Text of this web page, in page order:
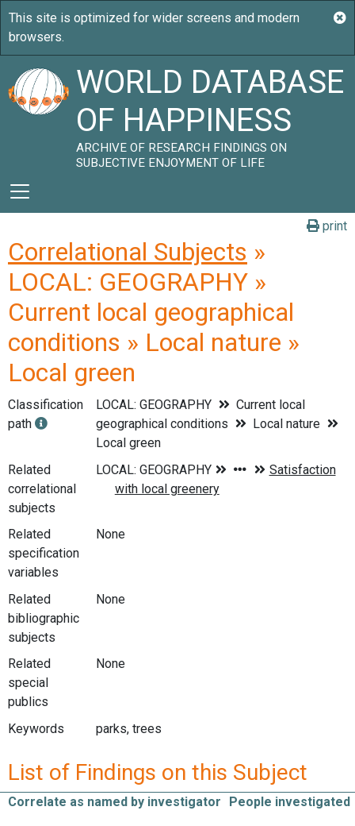
WORLD DATABASE
OF HAPPINESS
ARCHIVE OF RESEARCH FINDINGS ON
SUBJECTIVE ENJOYMENT OF LIFE
print
Correlational Subjects »
LOCAL: GEOGRAPHY »
Current local geographical
conditions » Local nature »
Local green
Classification
path
LOCAL: GEOGRAPHY
Current local
geographical conditions
Local nature
Local green
Related
correlational
subjects
Related
specification
variables
None
Related
bibliographic
subjects
None
Related
special
publics
None
Keywords parks, trees
List of Findings on this Subject
Correlate as named by investigator People investigated